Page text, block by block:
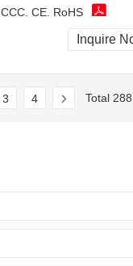
CCC, CE, RoHS
Inquire
3 4 Total